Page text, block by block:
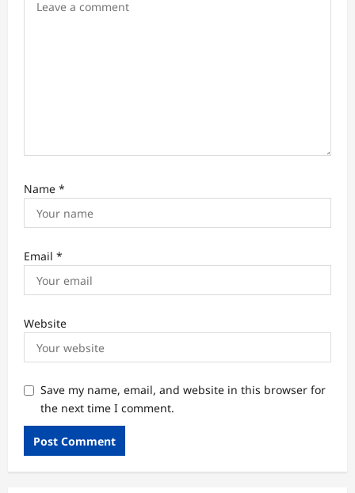
Name *
Email *
Website
Save my name, email, and website in this browser for
the next time I comment.